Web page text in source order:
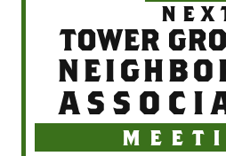
TOWER